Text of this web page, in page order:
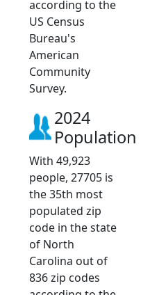
according to the
US Census
Bureau's
American
Community
Survey.
2024
Population
With 49,923
people, 27705 is
the 35th most
populated zip
code in the state
of North
Carolina out of
836 zip codes